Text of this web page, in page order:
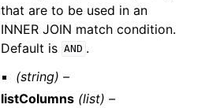
that are to be used in an
INNER JOIN match condition.
Default is AND .
(string) –
listColumns (list) –